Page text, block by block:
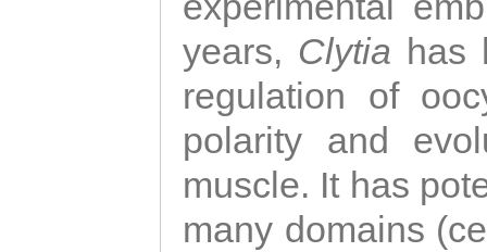
years, Clytia has
regulation of
polarity and
muscle. It has
many domains